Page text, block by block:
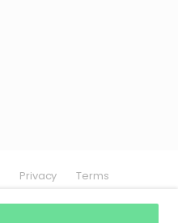
Privacy Terms
Privacy Terms
Privacy Terms